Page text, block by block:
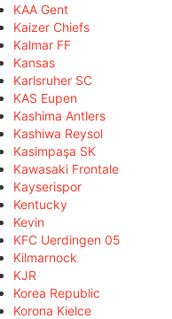
KAA Gent
Kaizer Chiefs
Kalmar FF
Kansas
Karlsruher SC
KAS Eupen
Kashima Antlers
Kashiwa Reysol
Kasimpaşa SK
Kawasaki Frontale
Kayserispor
Kentucky
Kevin
KFC Uerdingen 05
Kilmarnock
KJR
Korea Republic
Korona Kielce